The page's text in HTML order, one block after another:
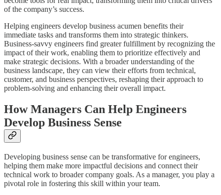
of the company’s success.
Helping engineers develop business acumen benefits their
immediate tasks and transforms them into strategic thinkers.
Business-savvy engineers find greater fulfillment by recognizing the
impact of their work, enabling them to prioritize effectively and
make strategic decisions. With a broader understanding of the
business landscape, they can view their efforts from technical,
customer, and business perspectives, reshaping their approach to
problem-solving and enhancing their overall impact.
How Managers Can Help Engineers
Develop Business Sense
Developing business sense can be transformative for engineers,
helping them make more impactful decisions and connect their
technical work to broader company goals. As a manager, you play a
pivotal role in fostering this skill within your team.